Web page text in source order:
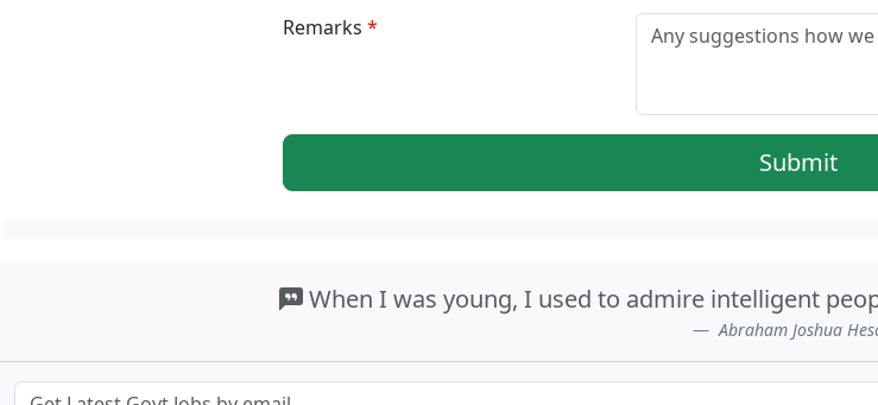
Remarks
Submit
When I was young, I used to admire intelligent
Abraham Joshua